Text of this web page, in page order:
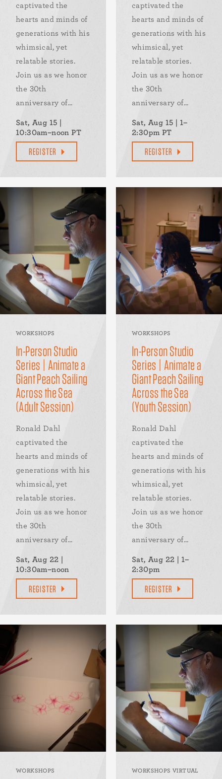
captivated the
hearts and minds of
generations with his
whimsical, yet
relatable stories.
Join us as we honor
the 30th
anniversary of...
Sat, Aug 15 |
10:30am–noon PT
REGISTER
captivated the
hearts and minds of
generations with his
whimsical, yet
relatable stories.
Join us as we honor
the 30th
anniversary of...
Sat, Aug 15 | 1–
2:30pm PT
REGISTER
WORKSHOPS
In-Person Studio
Series | Animate a
Giant Peach Sailing
Across the Sea
(Adult Session)
Ronald Dahl
captivated the
hearts and minds of
generations with his
whimsical, yet
relatable stories.
Join us as we honor
the 30th
anniversary of...
Sat, Aug 22 |
10:30am–noon
REGISTER
WORKSHOPS
In-Person Studio
Series | Animate a
Giant Peach Sailing
Across the Sea
(Youth Session)
Ronald Dahl
captivated the
hearts and minds of
generations with his
whimsical, yet
relatable stories.
Join us as we honor
the 30th
anniversary of...
Sat, Aug 22 | 1–
2:30pm
REGISTER
WORKSHOPS WORKSHOPS VIRTUAL